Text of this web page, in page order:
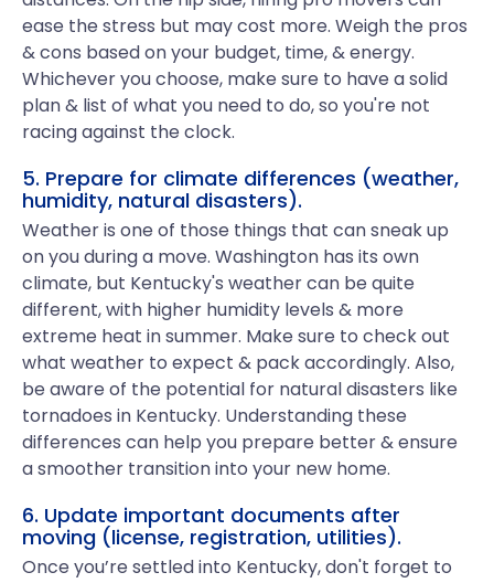
ease the stress but may cost more. Weigh the pros
& cons based on your budget, time, & energy.
Whichever you choose, make sure to have a solid
plan & list of what you need to do, so you're not
racing against the clock.
5. Prepare for climate differences (weather,
humidity, natural disasters).
Weather is one of those things that can sneak up
on you during a move. Washington has its own
climate, but Kentucky's weather can be quite
different, with higher humidity levels & more
extreme heat in summer. Make sure to check out
what weather to expect & pack accordingly. Also,
be aware of the potential for natural disasters like
tornadoes in Kentucky. Understanding these
differences can help you prepare better & ensure
a smoother transition into your new home.
6. Update important documents after
moving (license, registration, utilities).
Once you’re settled into Kentucky, don't forget to